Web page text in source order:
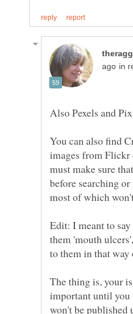
in
You can also find
images from
must make sure
before searching
Edit: I meant to
them 'mouth
to them in that way
The thing is, your
important until
won't be published